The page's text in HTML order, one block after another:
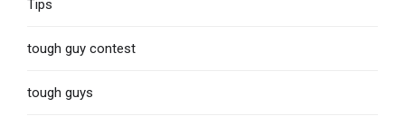
Tips
tough guy contest
tough guys